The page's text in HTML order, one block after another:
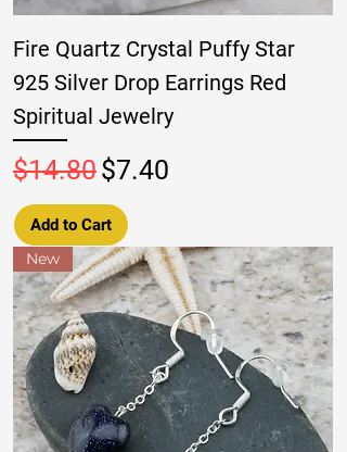
Fire Quartz Crystal Puffy Star
925 Silver Drop Earrings Red
Spiritual Jewelry
Regular Price
$14.80Sale Price
$7.40
Add to Cart
New